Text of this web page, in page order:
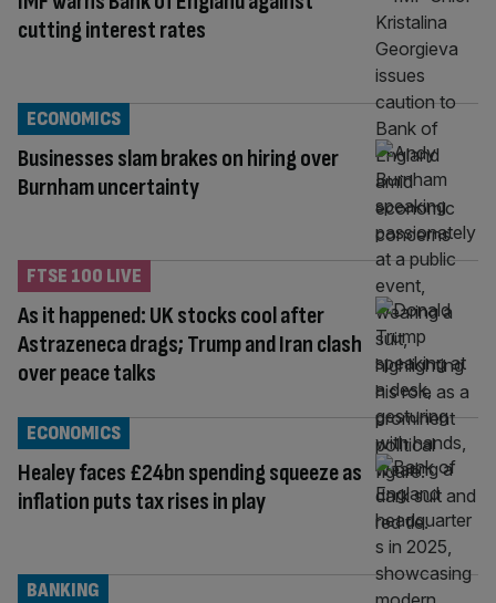
cutting interest rates
Businesses slam brakes on hiring over
Burnham uncertainty
ECONOMICS
As it happened: UK stocks cool after
Astrazeneca drags; Trump and Iran clash
over peace talks
FTSE 100 LIVE
Healey faces £24bn spending squeeze as
inflation puts tax rises in play
ECONOMICS
BANKING